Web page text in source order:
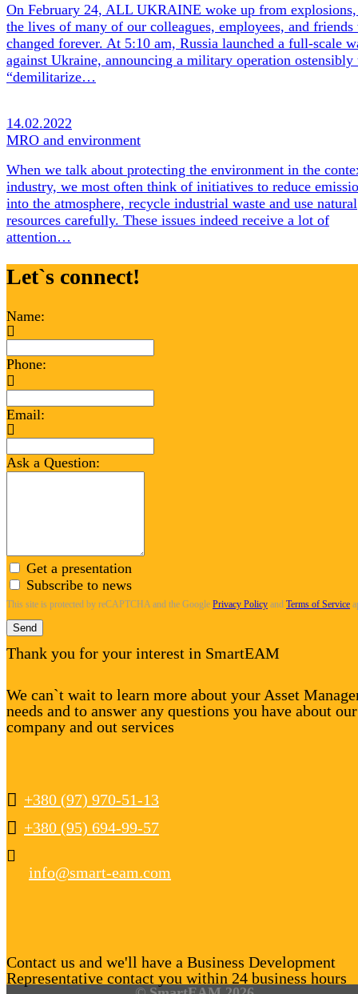
On February 24, ALL UKRAINE woke up from explosions,
the lives of many of our colleagues, employees, and friends
changed forever. At 5:10 am, Russia launched a full-scale
against Ukraine, announcing a military operation ostensibly
“demilitarize…
14.02.2022
MRO and environment
When we talk about protecting the environment in the
industry, we most often think of initiatives to reduce
into the atmosphere, recycle industrial waste and use natural
resources carefully. These issues indeed receive a lot of
attention…
Let`s connect!
Name:
Phone:
Email:
Ask a Question:
Get a presentation
Subscribe to news
This site is protected by reCAPTCHA and the Google Privacy Policy and Terms of Service
Send
Thank you for your interest in SmartEAM
We can`t wait to learn more about your Asset
needs and to answer any questions you have about our
company and out services
+380 (97) 970-51-13
+380 (95) 694-99-57
info@smart-eam.com
Contact us and we'll have a Business Development
Representative contact you within 24 business hours